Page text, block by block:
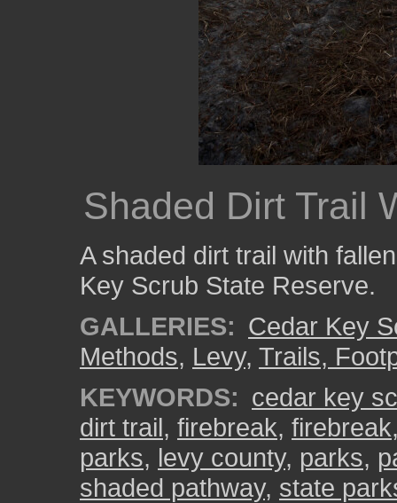
Shaded Dirt Trail
A shaded dirt trail with
Key Scrub State Reserve.
GALLERIES: Cedar Key
Methods, Levy, Trails,
KEYWORDS: cedar key
dirt trail, firebreak, firebreak
parks, levy county, parks,
shaded pathway, state